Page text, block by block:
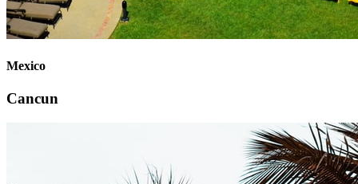
Mexico
Cancun